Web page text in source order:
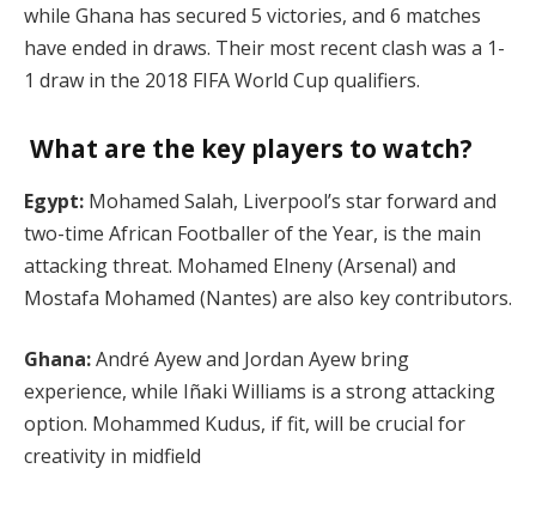
while Ghana has secured 5 victories, and 6 matches
have ended in draws. Their most recent clash was a 1-
1 draw in the 2018 FIFA World Cup qualifiers​.
What are the key players to watch?
Egypt: Mohamed Salah, Liverpool’s star forward and
two-time African Footballer of the Year, is the main
attacking threat. Mohamed Elneny (Arsenal) and
Mostafa Mohamed (Nantes) are also key contributors.
Ghana:André Ayew and Jordan Ayew bring
experience, while Iñaki Williams is a strong attacking
option. Mohammed Kudus, if fit, will be crucial for
creativity in midfield​